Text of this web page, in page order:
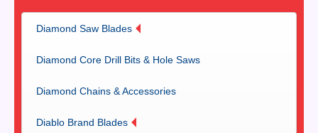
Diamond Saw Blades
Diamond Core Drill Bits & Hole Saws
Diamond Chains & Accessories
Diablo Brand Blades